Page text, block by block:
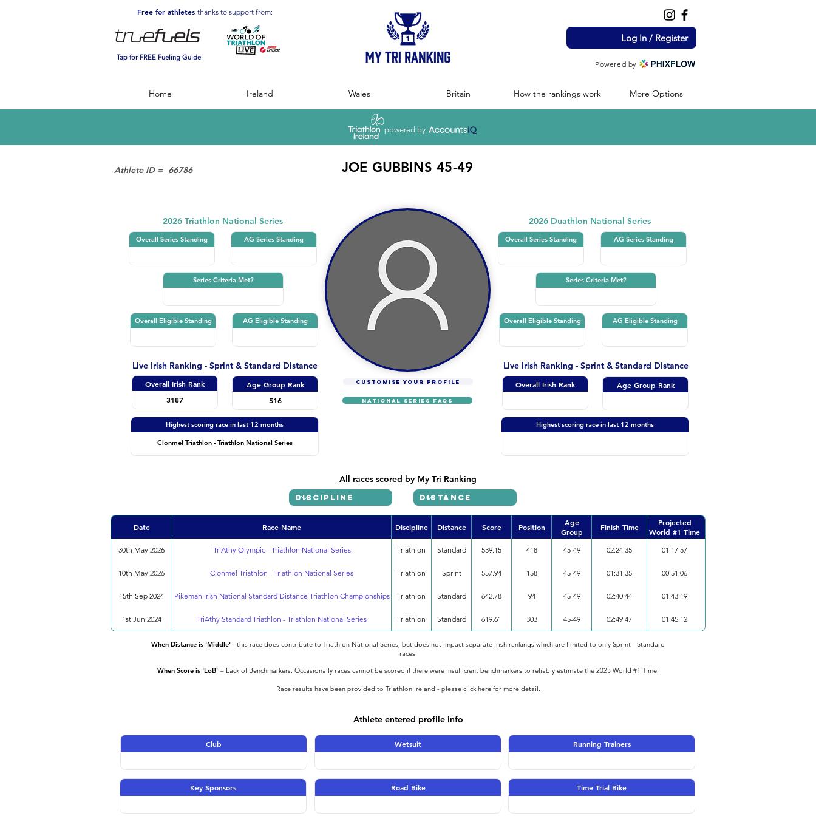
Free for athletes thanks to support from:
Tap for FREE Fueling Guide
Log In / Register
Powered by
Home Ireland Wales Britain How the rankings work More Options
powered by
Athlete ID = 66786 JOE GUBBINS 45-49
2026 Triathlon National Series
Overall Series Standing AG Series Standing
Series Criteria Met?
Overall Eligible Standing AG Eligible Standing
Live Irish Ranking - Sprint & Standard Distance
Overall Irish Rank
3187
Age Group Rank
516
Highest scoring race in last 12 months
Clonmel Triathlon - Triathlon National Series
Live Irish Ranking - Sprint & Standard Distance
2026 Duathlon National Series
Overall Series Standing AG Series Standing
Series Criteria Met?
Overall Eligible Standing AG Eligible Standing
CUSTOMISE YOUR PROFILE
NATIONAL SERIES FAQs
Overall Irish Rank Age Group Rank
Highest scoring race in last 12 months
All races scored by My Tri Ranking
Date Race Name Discipline Distance Score Position
Age
Group
Finish Time
Projected
World #1 Time
30th May 2026 TriAthy Olympic - Triathlon National Series Triathlon Standard 539.15 418 45-49 02:24:35 01:17:57
10th May 2026 Clonmel Triathlon - Triathlon National Series Triathlon Sprint 557.94 158 45-49 01:31:35 00:51:06
15th Sep 2024 Pikeman Irish National Standard Distance Triathlon Championships Triathlon Standard 642.78 94 45-49 02:40:44 01:43:19
1st Jun 2024 TriAthy Standard Triathlon - Triathlon National Series Triathlon Standard 619.61 303 45-49 02:49:47 01:45:12
When Distance is 'Middle' - this race does contribute to Triathlon National Series, but does not impact separate Irish rankings which are limited to only Sprint - Standard
races.
When Score is 'LoB' = Lack of Benchmarkers. Occasionally races cannot be scored if there were insufficient benchmarkers to reliably estimate the 2023 World #1 Time.
Race results have been provided to Triathlon Ireland - please click here for more detail.
Athlete entered profile info
Club Wetsuit Running Trainers
Key Sponsors Road Bike Time Trial Bike